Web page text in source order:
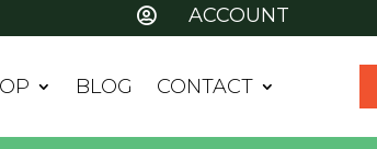
 ACCOUNT
BLOG CONTACT